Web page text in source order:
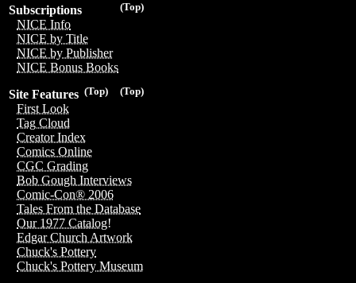
(Top)
Subscriptions
NICE Info
NICE by Title
NICE by Publisher
NICE Bonus Books
(Top)
(Top)
Site Features
First Look
Tag Cloud
Creator Index
Comics Online
CGC Grading
Bob Gough Interviews
Comic-Con® 2006
Tales From the Database
Our 1977 Catalog!
Edgar Church Artwork
Chuck's Pottery
Chuck's Pottery Museum